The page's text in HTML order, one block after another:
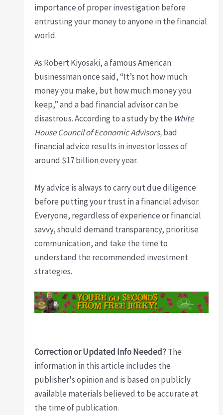
importance of proper investigation before
entrusting your money to anyone in the financial
world.
As Robert Kiyosaki, a famous American
businessman once said, “It’s not how much
money you make, but how much money you
keep,” and a bad financial advisor can be
disastrous. According to a study by the White
House Council of Economic Advisors,bad
financial advice results in investor losses of
around $17 billion every year.
My advice is always to carry out due diligence
before putting your trust in a financial advisor.
Everyone, regardless of experience or financial
savvy, should demand transparency, prioritise
communication, and take the time to
understand the recommended investment
strategies.
Correction or Updated Info Needed?The
information in this article includes the
publisher's opinion and is based on publicly
available materials believed to be accurate at
the time of publication.